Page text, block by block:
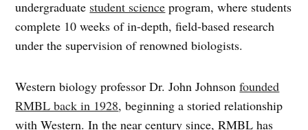
undergraduate student science program, where students
complete 10 weeks of in-depth, field-based research
under the supervision of renowned biologists.
Western biology professor Dr. John Johnsonfounded
RMBL back in 1928, beginning a storied relationship
with Western. In the near century since, RMBL has